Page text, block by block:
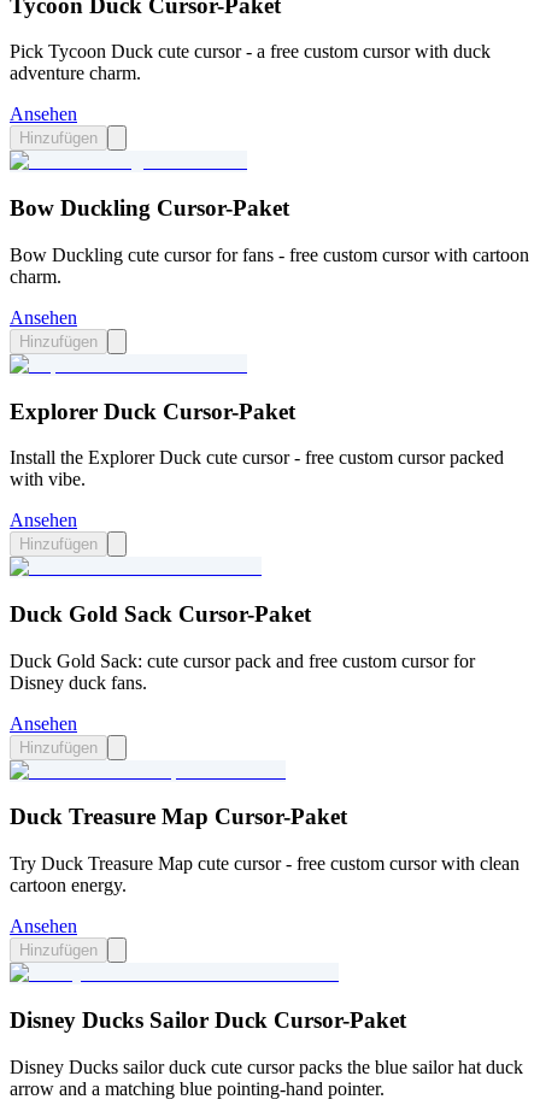
Pick Tycoon Duck cute cursor - a free custom cursor with duck
adventure charm.
Ansehen
Hinzufügen
Bow Duckling Cursor-Paket
Bow Duckling cute cursor for fans - free custom cursor with cartoon
charm.
Ansehen
Hinzufügen
Explorer Duck Cursor-Paket
Install the Explorer Duck cute cursor - free custom cursor packed
with vibe.
Ansehen
Hinzufügen
Duck Gold Sack Cursor-Paket
Duck Gold Sack: cute cursor pack and free custom cursor for
Disney duck fans.
Ansehen
Hinzufügen
Duck Treasure Map Cursor-Paket
Try Duck Treasure Map cute cursor - free custom cursor with clean
cartoon energy.
Ansehen
Hinzufügen
Disney Ducks Sailor Duck Cursor-Paket
Disney Ducks sailor duck cute cursor packs the blue sailor hat duck
arrow and a matching blue pointing-hand pointer.